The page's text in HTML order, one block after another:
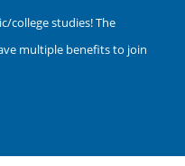
college studies! The
multiple benefits to join